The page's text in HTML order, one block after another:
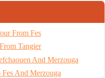
From Fes
Tangier
And Merzouga
And Merzouga